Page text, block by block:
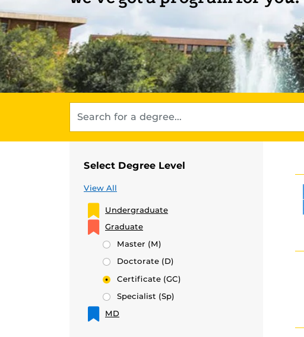
Select Degree Level
View All
Undergraduate
Graduate
Master (M)
Doctorate (D)
Certificate (GC)
Specialist (Sp)
MD